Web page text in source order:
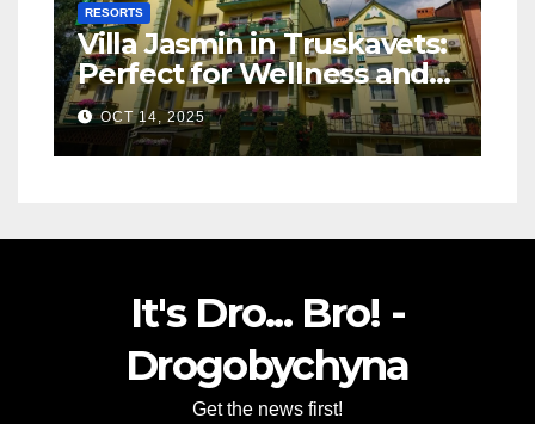
RESORTS
Villa Jasmin in Truskavets:
Perfect for Wellness and
Relaxation
OCT 14, 2025
It's Dro... Bro! -
Drogobychyna
Get the news first!